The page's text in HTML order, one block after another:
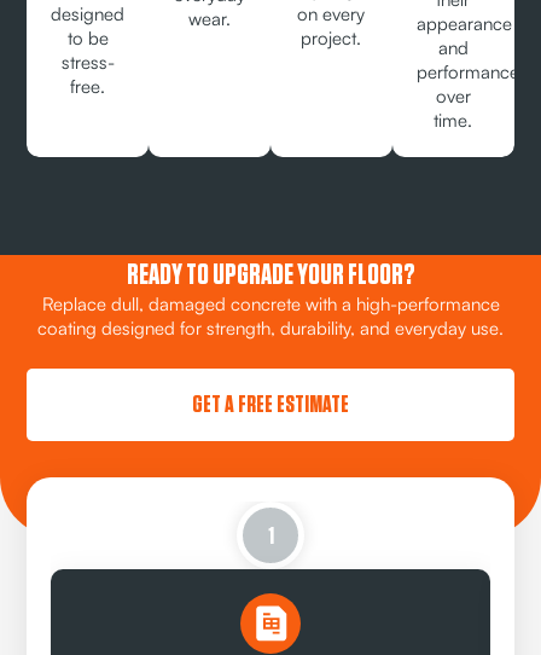
designed
to be
stress-
free.
wear.
on every
project.
appearance
and
performance
over
time.
READY TO UPGRADE YOUR FLOOR?
Replace dull, damaged concrete with a high-performance
coating designed for strength, durability, and everyday use.
GET A FREE ESTIMATE
1